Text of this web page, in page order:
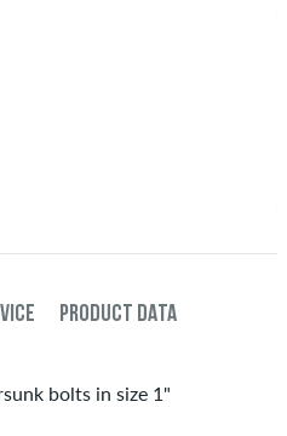
PRODUCT DATA
bolts in size 1"